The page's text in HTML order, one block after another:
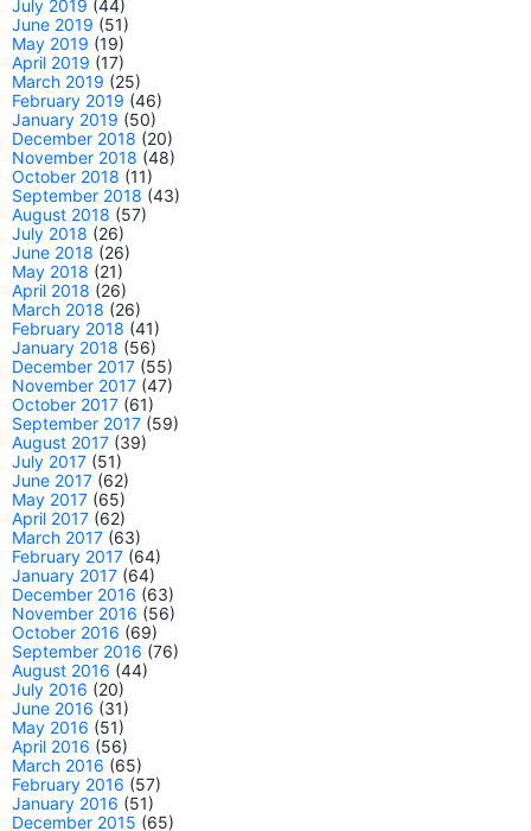
July 2019 (44)
June 2019 (51)
May 2019 (19)
April 2019 (17)
March 2019 (25)
February 2019 (46)
January 2019 (50)
December 2018 (20)
November 2018 (48)
October 2018 (11)
September 2018 (43)
August 2018 (57)
July 2018 (26)
June 2018 (26)
May 2018 (21)
April 2018 (26)
March 2018 (26)
February 2018 (41)
January 2018 (56)
December 2017 (55)
November 2017 (47)
October 2017 (61)
September 2017 (59)
August 2017 (39)
July 2017 (51)
June 2017 (62)
May 2017 (65)
April 2017 (62)
March 2017 (63)
February 2017 (64)
January 2017 (64)
December 2016 (63)
November 2016 (56)
October 2016 (69)
September 2016 (76)
August 2016 (44)
July 2016 (20)
June 2016 (31)
May 2016 (51)
April 2016 (56)
March 2016 (65)
February 2016 (57)
January 2016 (51)
December 2015 (65)